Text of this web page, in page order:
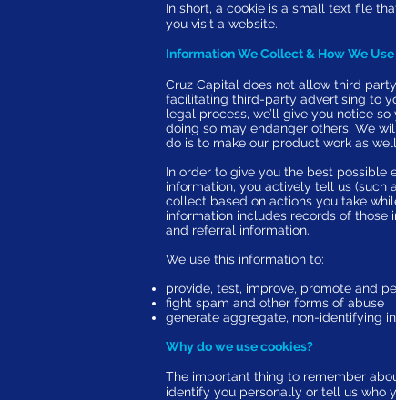
In short, a cookie is a small text file
you visit a website.
Information We Collect & How We
Cruz Capital does not allow third
facilitating third-party advertising to
legal process, we’ll give you notice
doing so may endanger others. We
do is to make our product work as
In order to give you the best possible
information, you actively tell us (such
collect based on actions you take
information includes records of those
and referral information.
We use this information to:
provide, test, improve, promote and
fight spam and other forms of abuse
generate aggregate, non-identifying
Why do we use cookies?
The important thing to remember
identify you personally or tell us who